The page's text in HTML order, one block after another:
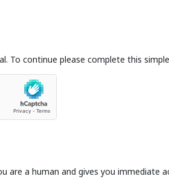
To continue please complete this
are a human and gives you immediate